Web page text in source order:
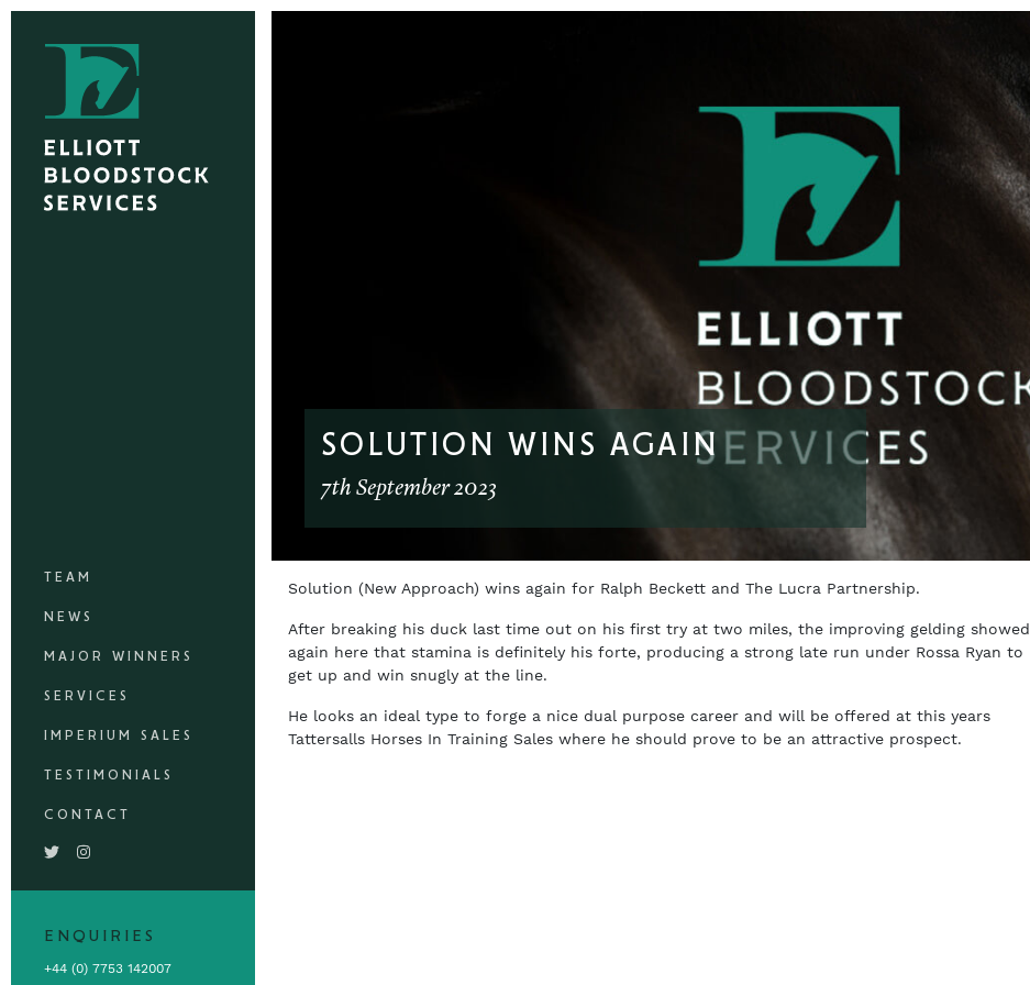
TEAM
NEWS
MAJOR WINNERS
SERVICES
IMPERIUM SALES
TESTIMONIALS
CONTACT
ENQUIRIES
+44 (0) 7753 142007
SOLUTION WINS AGAIN
7th September 2023
Solution (New Approach) wins again for Ralph Beckett and The Lucra Partnership.
After breaking his duck last time out on his first try at two miles, the improving gelding showed
again here that stamina is definitely his forte, producing a strong late run under Rossa Ryan to
get up and win snugly at the line.
He looks an ideal type to forge a nice dual purpose career and will be offered at this years
Tattersalls Horses In Training Sales where he should prove to be an attractive prospect.